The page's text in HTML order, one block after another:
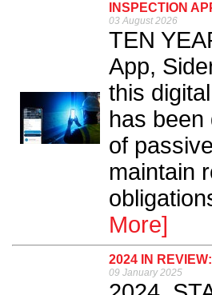
INSPECTION
03 August 2026
TEN
App,
this
has
of
maintain
More]
2024 IN
09 January 2025